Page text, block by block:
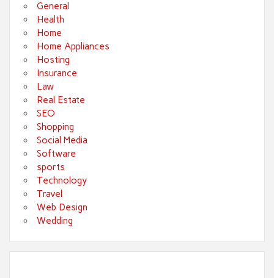
General
Health
Home
Home Appliances
Hosting
Insurance
Law
Real Estate
SEO
Shopping
Social Media
Software
sports
Technology
Travel
Web Design
Wedding